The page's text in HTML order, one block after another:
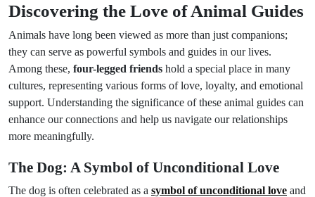
Discovering the Love of Animal Guides
Animals have long been viewed as more than just companions;
they can serve as powerful symbols and guides in our lives.
Among these, four-legged friends hold a special place in many
cultures, representing various forms of love, loyalty, and emotional
support. Understanding the significance of these animal guides can
enhance our connections and help us navigate our relationships
more meaningfully.
The Dog: A Symbol of Unconditional Love
The dog is often celebrated as a symbol of unconditional love and